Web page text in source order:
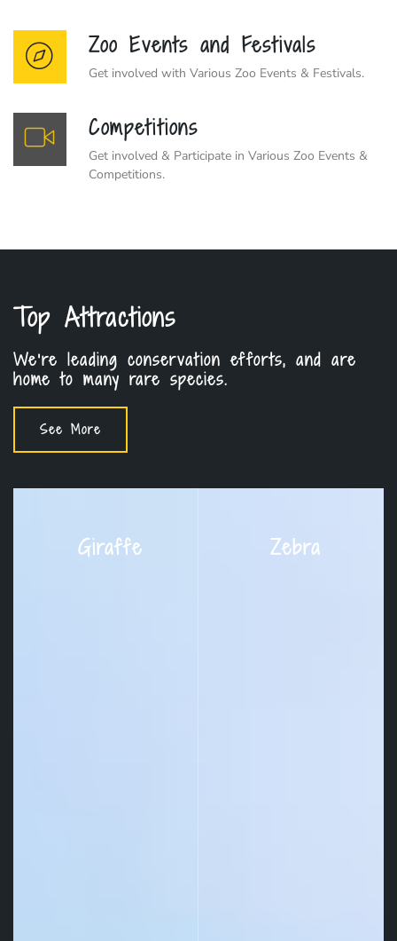
Zoo Events and Festivals
Get involved with Various Zoo Events & Festivals.
Competitions
Get involved & Participate in Various Zoo Events &
Competitions.
Top Attractions
We're leading conservation efforts, and are
home to many rare species.
See More
Giraffe Zebra